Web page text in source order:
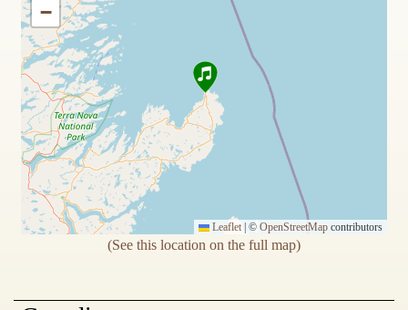
−
Leaflet © OpenStreetMap contributors
(See this location on the full map)